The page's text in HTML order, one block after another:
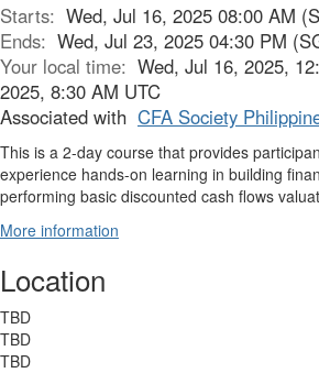
Starts: Wed, Jul 16, 2025 08:00 AM
Ends: Wed, Jul 23, 2025 04:30 PM
Your local time: Wed, Jul 16, 2025,
2025, 8:30 AM UTC
Associated with CFA Society
This is a 2-day course that provides
experience hands-on learning in building
performing basic discounted cash flows
More information
Location
TBD
TBD
TBD